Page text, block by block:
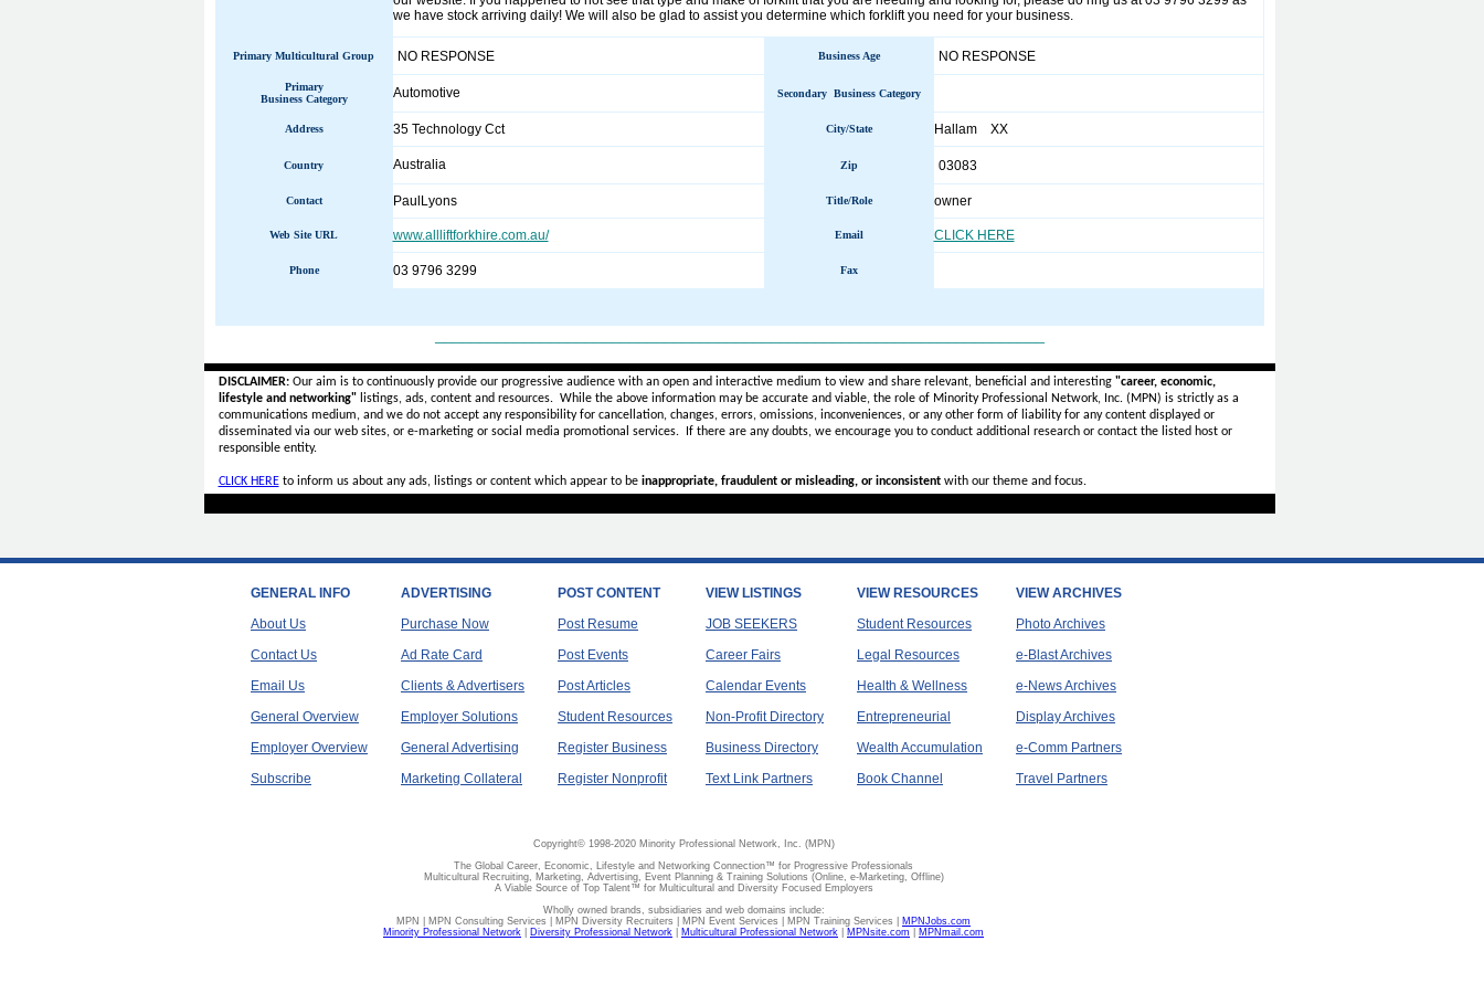
we have stock arriving daily! We will also be glad to assist you determine which forklift you need for your business.
Primary Multicultural Group NO RESPONSE Business Age NO RESPONSE
Primary
Business Category
Automotive Secondary Business Category
Address 35 Technology Cct City/State Hallam XX
Country Australia Zip 03083
Contact PaulLyons Title/Role owner
Web Site URL www.allliftforkhire.com.au/ Email CLICK HERE
Phone 03 9796 3299 Fax
DISCLAIMER:Our aim is to continuously provide our progressive audience with an open and interactive medium to view and share relevant, beneficial and interesting "career, economic,
lifestyle and networking"listings, ads, content and resources. While the above information may be accurate and viable, the role of Minority Professional Network, Inc. (MPN) is strictly as a
communications medium, and we do not accept anyresponsibility for cancellation, changes, errors, omissions, inconveniences, or any other form of liability for any content displayed or
disseminated via our web sites, or e-marketing or social media promotional services.
If there are any doubts, we encourage you to conduct additional research or contact the listed host or
responsible entity.
CLICK HEREto inform us about any ads, listings or content which appear to be inappropriate, fraudulent or misleading, or inconsistentwith our theme and focus.
GENERAL INFO
About Us
Contact Us
Email Us
General Overview
Employer Overview
Subscribe
ADVERTISING
Purchase Now
Ad Rate Card
Clients & Advertisers
Employer Solutions
General Advertising
Marketing Collateral
POST CONTENT
Post Resume
Post Events
Post Articles
Student Resources
Register Business
Register Nonprofit
VIEW LISTINGS
JOB SEEKERS
Career Fairs
Calendar Events
Non-Profit Directory
Business Directory
Text Link Partners
VIEW RESOURCES
Student Resources
Legal Resources
Health & Wellness
Entrepreneurial
Wealth Accumulation
Book Channel
VIEW ARCHIVES
Photo Archives
e-Blast Archives
e-News Archives
Display Archives
e-Comm Partners
Travel Partners
Copyright© 1998-2020 Minority Professional Network, Inc. (MPN)
The Global Career, Economic, Lifestyle and Networking Connection™ for Progressive Professionals
Multicultural Recruiting, Marketing, Advertising, Event Planning & Training Solutions (Online, e-Marketing, Offline)
A Viable Source of Top Talent™ for Multicultural and Diversity Focused Employers
Wholly owned brands, subsidiaries and web domains include:
MPN | MPN Consulting Services | MPN Diversity Recruiters | MPN Event Services | MPN Training Services | MPNJobs.com
Minority Professional Network
Diversity Professional Network Multicultural Professional Network MPNsite.com MPNmail.com